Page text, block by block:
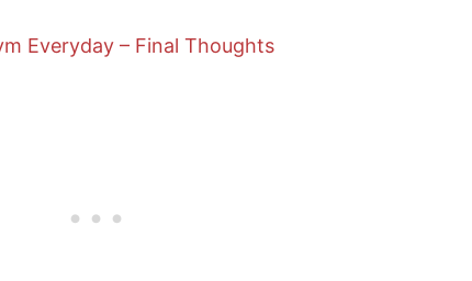
Everyday – Final Thoughts